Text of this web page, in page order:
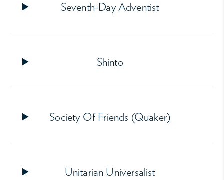
Seventh-Day Adventist
Shinto
Society Of Friends (Quaker)
Unitarian Universalist